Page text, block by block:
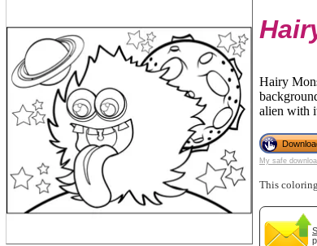
Hairy
alien with
My safe
This